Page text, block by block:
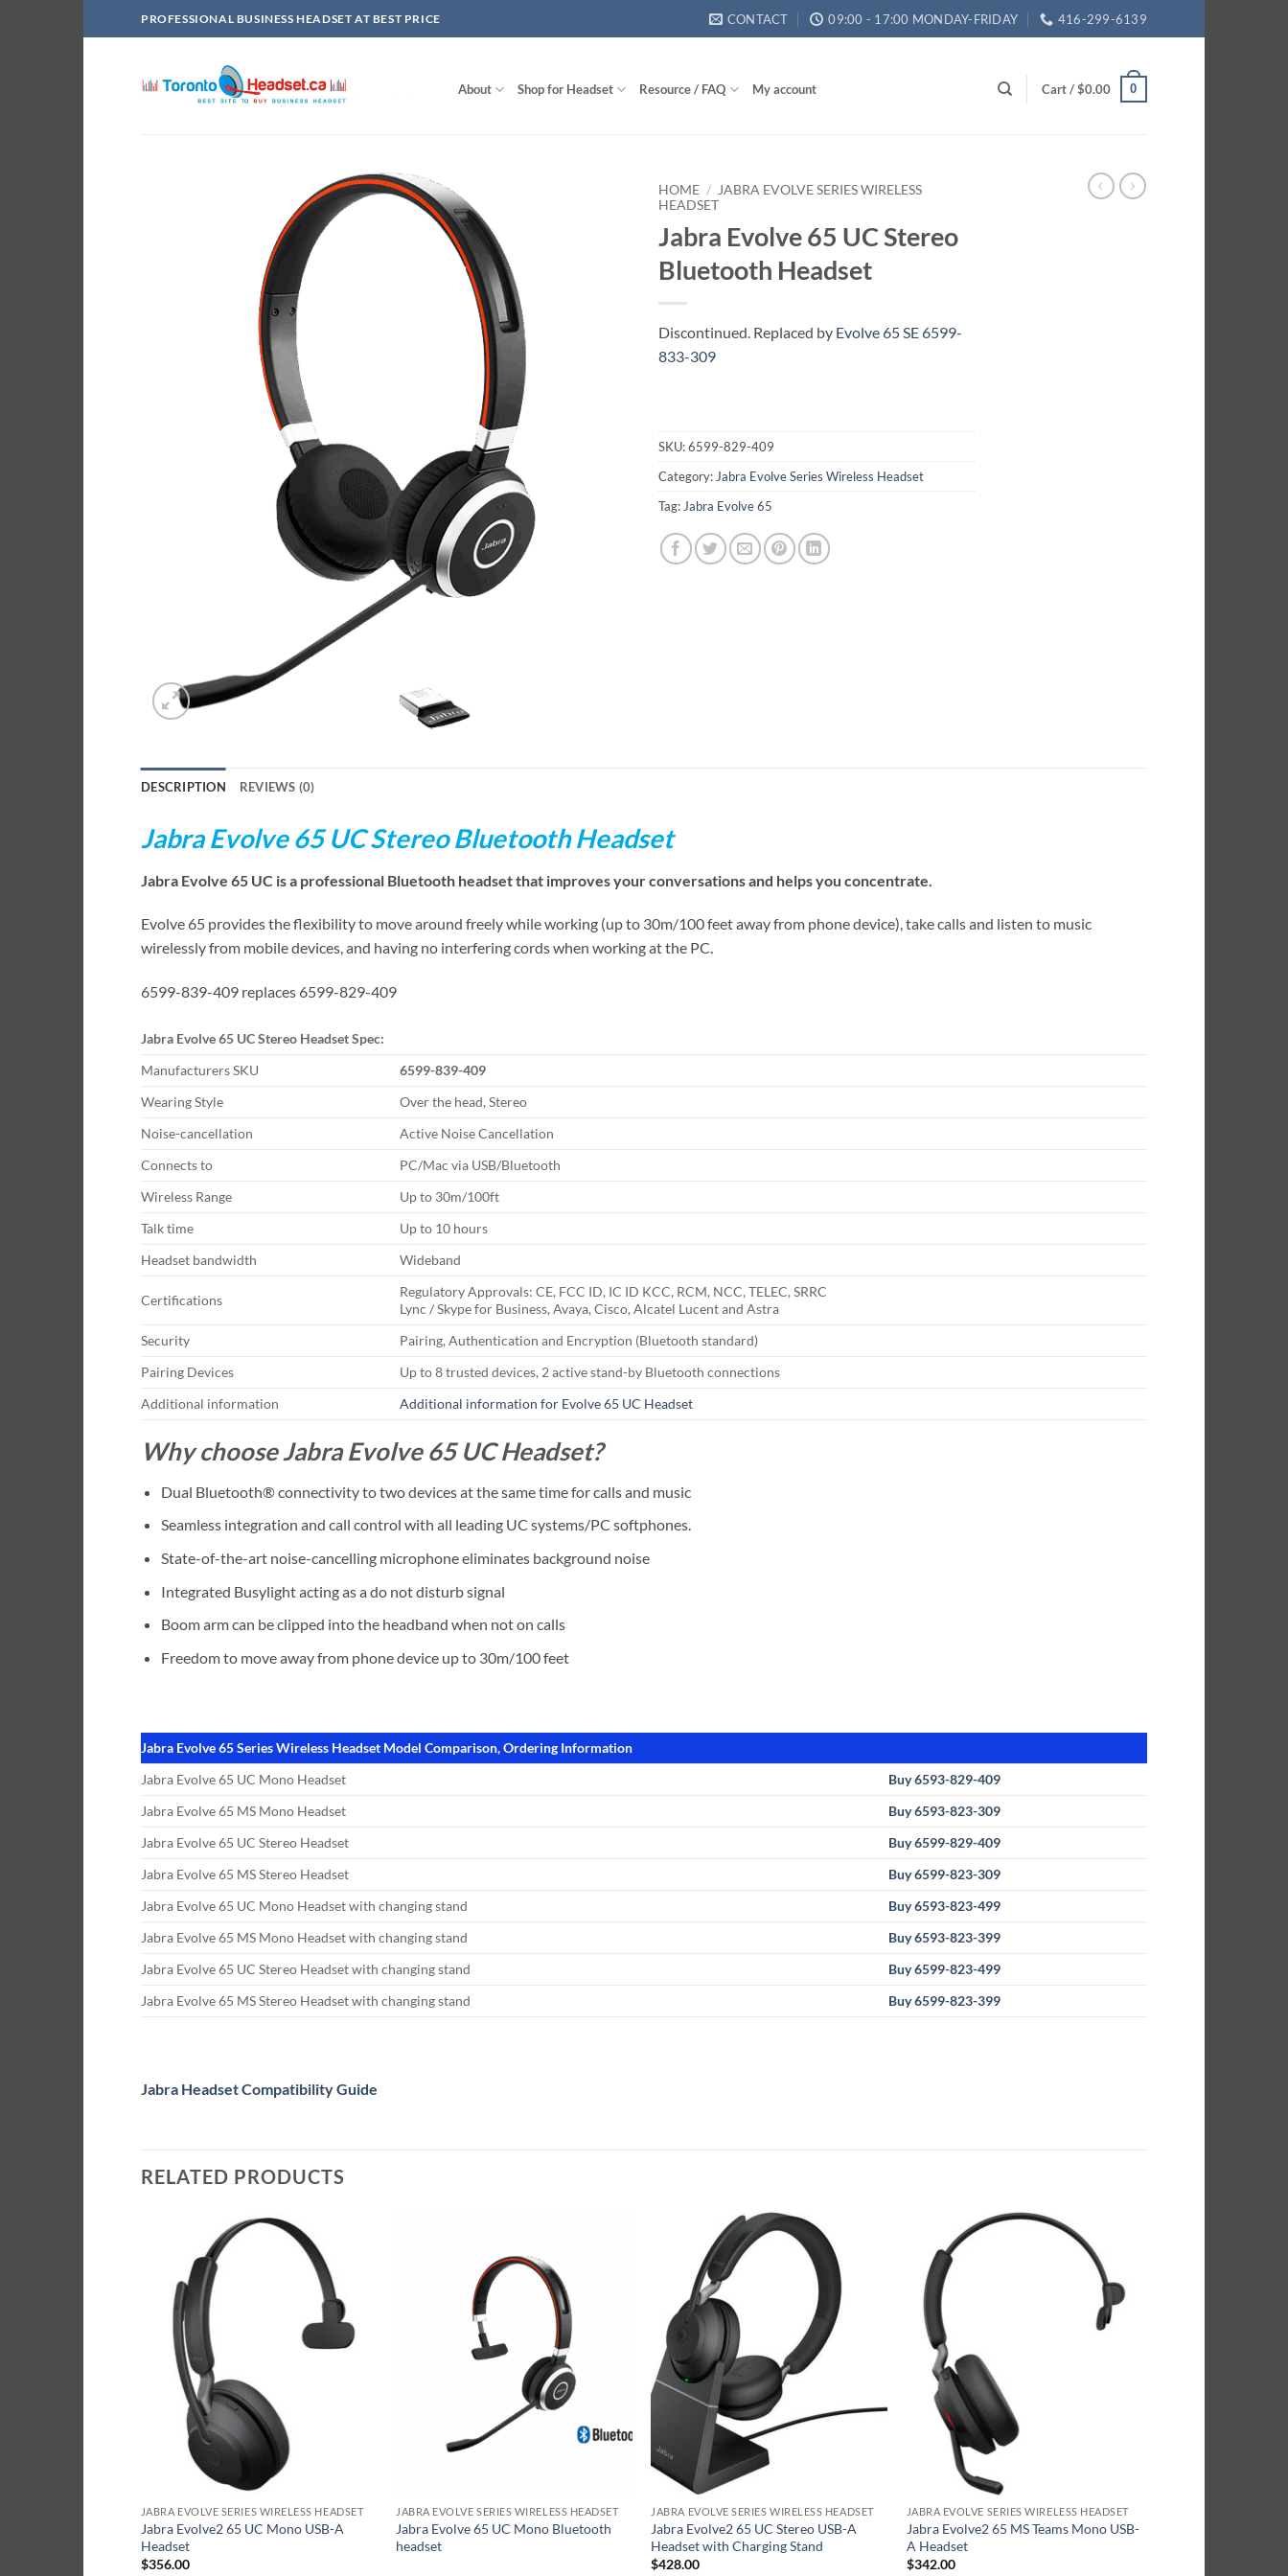
to
PROFESSIONAL BUSINESS HEADSET AT BEST PRICE CONTACT 09:00 - 17:00 MONDAY-FRIDAY 416-299-6139
About Shop for Headset Resource / FAQ My account Cart /$0.00 0
HOME /
JABRA EVOLVE SERIES WIRELESS
HEADSET
Jabra Evolve 65 UC Stereo
Bluetooth Headset
Discontinued. Replaced by Evolve 65 SE 6599-
833-309
SKU:6599-829-409
Category:Jabra Evolve Series Wireless Headset
Tag:Jabra Evolve 65
DESCRIPTION REVIEWS (0)
Jabra Evolve 65 UC Stereo Bluetooth Headset
Jabra Evolve 65 UC is a professional Bluetooth headset that improves your conversations and helps you concentrate.
Evolve 65 provides the flexibility to move around freely while working (up to 30m/100 feet away from phone device), take calls and listen to music
wirelessly from mobile devices, and having no interfering cords when working at the PC.
6599-839-409 replaces 6599-829-409
Jabra Evolve 65 UC Stereo Headset Spec:
Manufacturers SKU
6599-839-409
Wearing Style
Over the head, Stereo
Noise-cancellation
Active Noise Cancellation
Connects to
PC/Mac via USB/Bluetooth
Wireless Range
Up to 30m/100ft
Talk time
Up to 10 hours
Headset bandwidth
Wideband
Certifications
Regulatory Approvals: CE, FCC ID, IC ID KCC, RCM, NCC, TELEC, SRRC
Lync / Skype for Business, Avaya, Cisco, Alcatel Lucent and Astra
Security
Pairing, Authentication and Encryption (Bluetooth standard)
Pairing Devices
Up to 8 trusted devices, 2 active stand-by Bluetooth connections
Additional information
Additional information for Evolve 65 UC Headset
Why choose Jabra Evolve 65 UC Headset?
Dual Bluetooth® connectivity to two devices at the same time for calls and music
Seamless integration and call control with all leading UC systems/PC softphones.
State-of-the-art noise-cancelling microphone eliminates background noise
Integrated Busylight acting as a do not disturb signal
Boom arm can be clipped into the headband when not on calls
Freedom to move away from phone device up to 30m/100 feet
Jabra Evolve 65 Series Wireless Headset Model Comparison, Ordering Information
Jabra Evolve 65 UC Mono Headset
Buy 6593-829-409
Jabra Evolve 65 MS Mono Headset
Buy 6593-823-309
Jabra Evolve 65 UC Stereo Headset
Buy 6599-829-409
Jabra Evolve 65 MS Stereo Headset
Buy 6599-823-309
Jabra Evolve 65 UC Mono Headset with changing stand
Buy 6593-823-499
Jabra Evolve 65 MS Mono Headset with changing stand
Buy 6593-823-399
Jabra Evolve 65 UC Stereo Headset with changing stand
Buy 6599-823-499
Jabra Evolve 65 MS Stereo Headset with changing stand
Buy 6599-823-399
Jabra Headset Compatibility Guide
RELATED PRODUCTS
JABRA EVOLVE SERIES WIRELESS HEADSET
Jabra Evolve2 65 UC Mono USB-A
Headset
$356.00
JABRA EVOLVE SERIES WIRELESS HEADSET
Jabra Evolve 65 UC Mono Bluetooth
headset
JABRA EVOLVE SERIES WIRELESS HEADSET
Jabra Evolve2 65 UC Stereo USB-A
Headset with Charging Stand
$428.00
JABRA EVOLVE SERIES WIRELESS HEADSET
Jabra Evolve2 65 MS Teams Mono USB-
A Headset
$342.00